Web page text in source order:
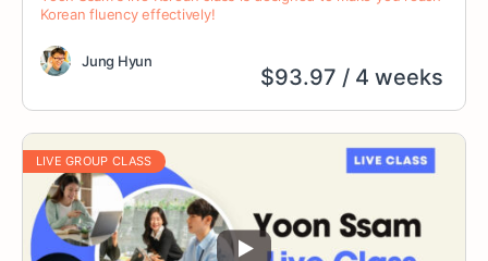
Korean fluency effectively!
Jung Hyun
$93.97 / 4 weeks
LIVE GROUP CLASS